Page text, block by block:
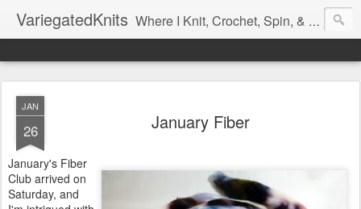
VariegatedKnits Where I Knit, Crochet, Spin, & Sew with as Many Colors as I Can
JAN
26 January Fiber
January's Fiber
Club arrived on
Saturday, and